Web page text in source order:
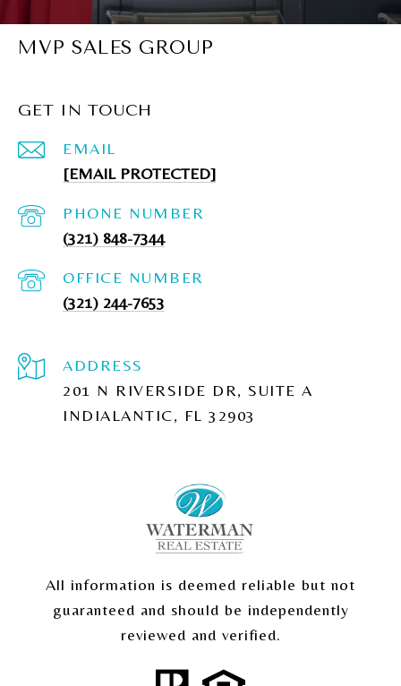
MVP SALES GROUP
GET IN TOUCH
EMAIL
[EMAIL PROTECTED]
PHONE NUMBER
(321) 848-7344
(321) 244-7653
ADDRESS
201 N RIVERSIDE DR, SUITE A
INDIALANTIC, FL 32903
All information is deemed reliable but not
guaranteed and should be independently
reviewed and verified.